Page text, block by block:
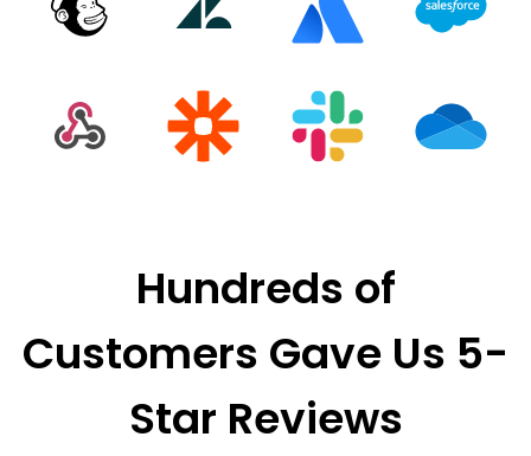
Hundreds of
Customers Gave Us 5-
Star Reviews